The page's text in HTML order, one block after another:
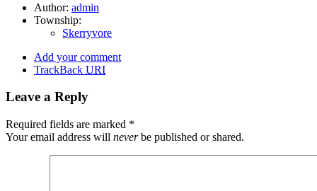
Author: admin
Township:
Skerryvore
Add your comment
TrackBack URI
Leave a Reply
Required fields are marked *
Your email address will neverbe published or shared.